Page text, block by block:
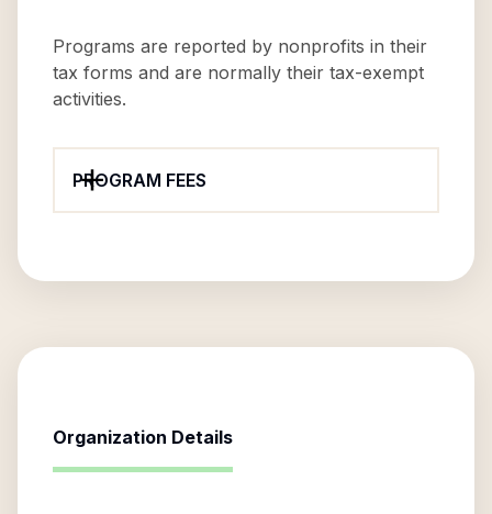
Programs are reported by nonprofits in their
tax forms and are normally their tax-exempt
activities.
PROGRAM FEES
Organization Details